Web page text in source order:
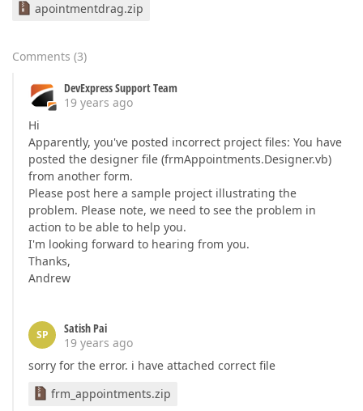
apointmentdrag.zip
Comments (3)
DevExpress Support Team
19 years ago
Hi
Apparently, you've posted incorrect project files: You have
posted the designer file (frmAppointments.Designer.vb)
from another form.
Please post here a sample project illustrating the
problem. Please note, we need to see the problem in
action to be able to help you.
I'm looking forward to hearing from you.
Thanks,
Andrew
SP
Satish Pai
19 years ago
sorry for the error. i have attached correct file
frm_appointments.zip